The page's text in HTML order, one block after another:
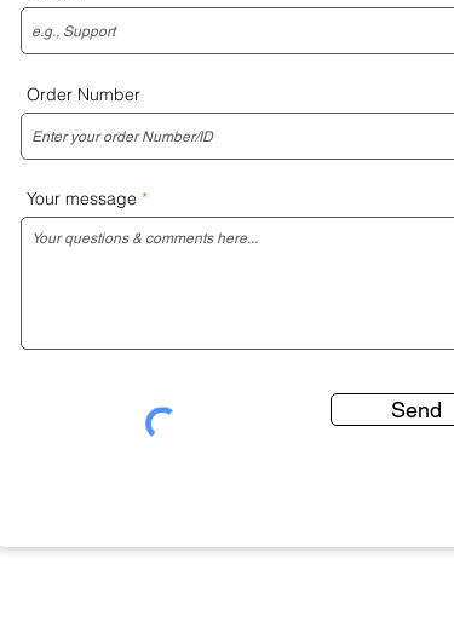
Order Number
Your message
Send